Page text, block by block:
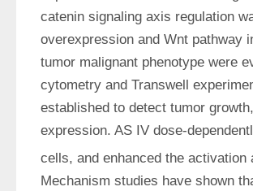
catenin signaling axis regulation
overexpression and Wnt pathway
tumor malignant phenotype were
cytometry and Transwell
established to detect tumor
expression. AS IV dose-
cells, and enhanced the
Mechanism studies have shown